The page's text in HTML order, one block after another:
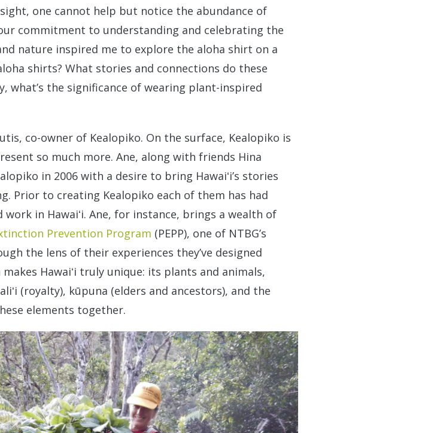
one cannot help but notice the abundance of
commitment to understanding and celebrating the
nature inspired me to explore the aloha shirt on a
shirts? What stories and connections do these
what’s the significance of wearing plant-inspired
co-owner of Kealopiko. On the surface, Kealopiko is
so much more. Ane, along with friends Hina
in 2006 with a desire to bring Hawaiʻi’s stories
Prior to creating Kealopiko each of them has had
in Hawaiʻi. Ane, for instance, brings a wealth of
Prevention Program (PEPP), one of NTBG’s
the lens of their experiences they’ve designed
Hawaiʻi truly unique: its plants and animals,
(royalty), kūpuna (elders and ancestors), and the
elements together.